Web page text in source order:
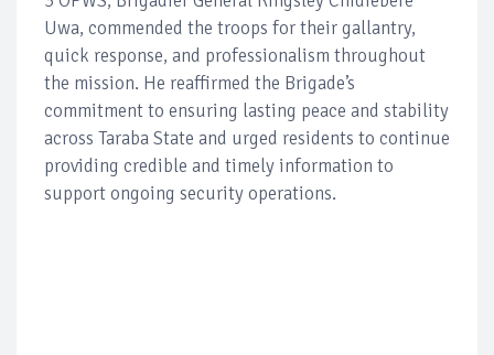
Uwa, commended the troops for their gallantry,
quick response, and professionalism throughout
the mission. He reaffirmed the Brigade’s
commitment to ensuring lasting peace and stability
across Taraba State and urged residents to continue
providing credible and timely information to
support ongoing security operations.